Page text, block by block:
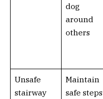
dog
around
others
Unsafe
stairway
Maintain
safe steps